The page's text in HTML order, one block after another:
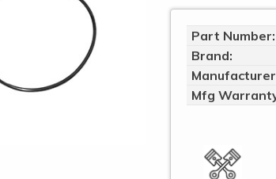
Part Number:
Brand:
Mfg